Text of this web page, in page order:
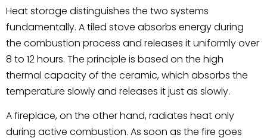
Heat storage distinguishes the two systems
fundamentally. A tiled stove absorbs energy during
the combustion process and releases it uniformly over
8 to 12 hours. The principle is based on the high
thermal capacity of the ceramic, which absorbs the
temperature slowly and releases it just as slowly.
A fireplace, on the other hand, radiates heat only
during active combustion. As soon as the fire goes